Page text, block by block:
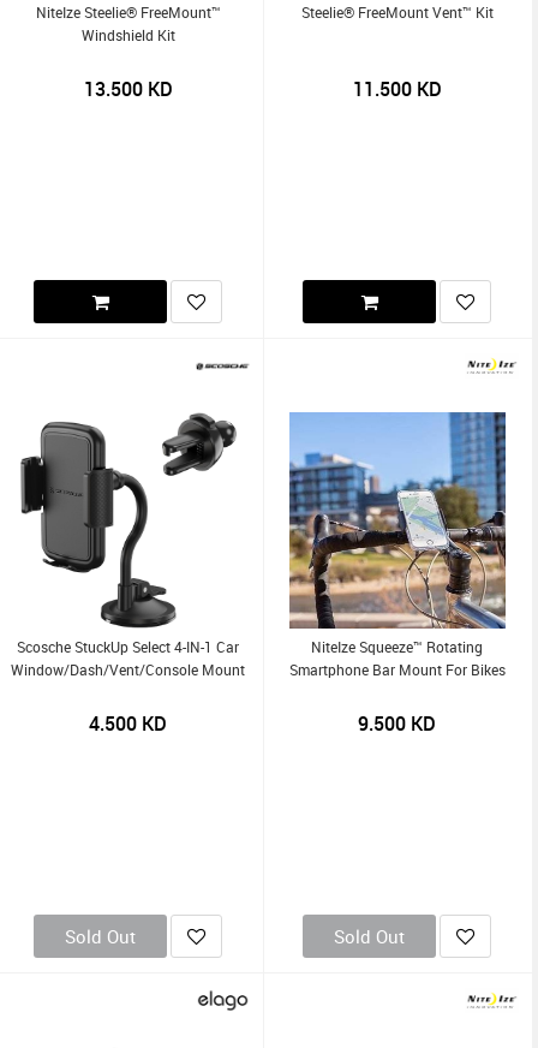
NiteIze Steelie® FreeMount™
Windshield Kit
13.500KD
Steelie® FreeMount Vent™ Kit
11.500KD
Scosche StuckUp Select 4-IN-1 Car
Window/Dash/Vent/Console Mount
4.500 KD
Sold Out
NiteIze Squeeze™ Rotating
Smartphone Bar Mount For Bikes
9.500 KD
Sold Out